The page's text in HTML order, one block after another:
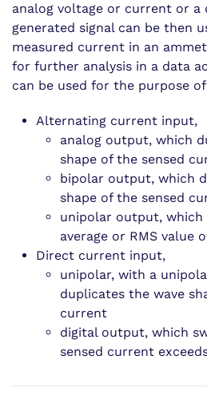
analog voltage or current or a
generated signal can be then
measured current in an
for further analysis in a data
can be used for the purpose
Alternating current input,
analog output, which
shape of the sensed
bipolar output, which
shape of the sensed
unipolar output,
average or RMS value
Direct current input,
unipolar, with a
duplicates the wave
current
digital output, which
sensed current